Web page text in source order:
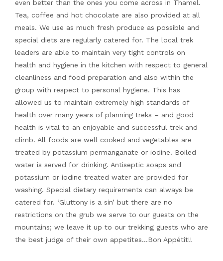
even better than the ones you come across in Thamel.
Tea, coffee and hot chocolate are also provided at all
meals. We use as much fresh produce as possible and
special diets are regularly catered for. The local trek
leaders are able to maintain very tight controls on
health and hygiene in the kitchen with respect to general
cleanliness and food preparation and also within the
group with respect to personal hygiene. This has
allowed us to maintain extremely high standards of
health over many years of planning treks – and good
health is vital to an enjoyable and successful trek and
climb. All foods are well cooked and vegetables are
treated by potassium permanganate or iodine. Boiled
water is served for drinking. Antiseptic soaps and
potassium or iodine treated water are provided for
washing. Special dietary requirements can always be
catered for. ‘Gluttony is a sin’ but there are no
restrictions on the grub we serve to our guests on the
mountains; we leave it up to our trekking guests who are
the best judge of their own appetites…Bon Appétit!!